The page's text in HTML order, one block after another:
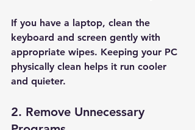
If you have a laptop, clean the
keyboard and screen gently with
appropriate wipes. Keeping your PC
physically clean helps it run cooler
and quieter.
2. Remove Unnecessary